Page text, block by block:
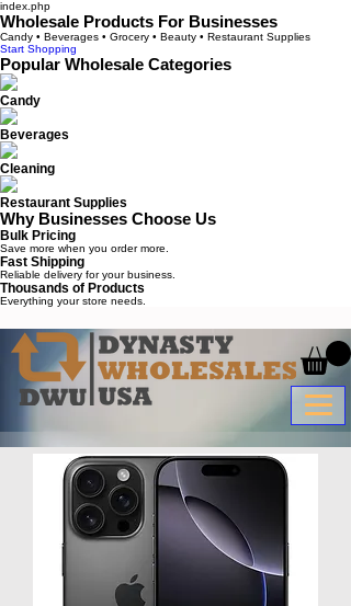
index.php
Wholesale Products For Businesses
Candy • Beverages • Grocery • Beauty • Restaurant Supplies
Start Shopping
Popular Wholesale Categories
Candy
Beverages
Cleaning
Restaurant Supplies
Why Businesses Choose Us
Bulk Pricing
Save more when you order more.
Fast Shipping
Reliable delivery for your business.
Thousands of Products
Everything your store needs.